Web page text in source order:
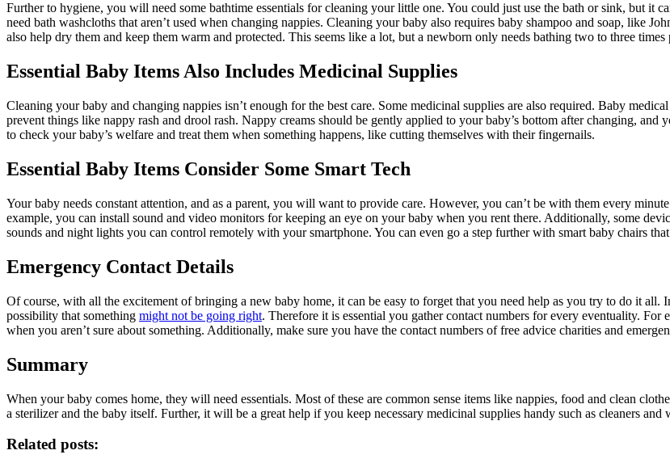
Further to hygiene, you will need some bathtime essentials for cleaning your little one. You could just use the bath or sink, but it
need bath washcloths that aren’t used when changing nappies. Cleaning your baby also requires baby shampoo and soap, like
also help dry them and keep them warm and protected. This seems like a lot, but a newborn only needs bathing two to three times
Essential Baby Items Also Includes Medicinal Supplies
Cleaning your baby and changing nappies isn’t enough for the best care. Some medicinal supplies are also required. Baby
prevent things like nappy rash and drool rash. Nappy creams should be gently applied to your baby’s bottom after changing,
to check your baby’s welfare and treat them when something happens, like cutting themselves with their fingernails.
Essential Baby Items Consider Some Smart Tech
Your baby needs constant attention, and as a parent, you will want to provide care. However, you can’t be with them every
example, you can install sound and video monitors for keeping an eye on your baby when you rent there. Additionally, some
sounds and night lights you can control remotely with your smartphone. You can even go a step further with smart baby chairs
Emergency Contact Details
Of course, with all the excitement of bringing a new baby home, it can be easy to forget that you need help as you try to do it all.
possibility that something might not be going right. Therefore it is essential you gather contact numbers for every eventuality.
when you aren’t sure about something. Additionally, make sure you have the contact numbers of free advice charities and
Summary
When your baby comes home, they will need essentials. Most of these are common sense items like nappies, food and clean
a sterilizer and the baby itself. Further, it will be a great help if you keep necessary medicinal supplies handy such as cleaners and
Related posts: